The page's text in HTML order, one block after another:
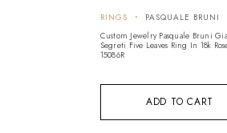
ADD TO CART
RINGS
PASQUALE BRUNI
Custom Jewelry Pasquale Bruni
Segreti Five Leaves Ring In 18k
15086R